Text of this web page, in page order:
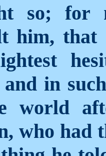
so; for
him,
in
world
who had